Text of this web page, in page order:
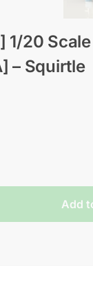
1/20
– Squirtle
Add